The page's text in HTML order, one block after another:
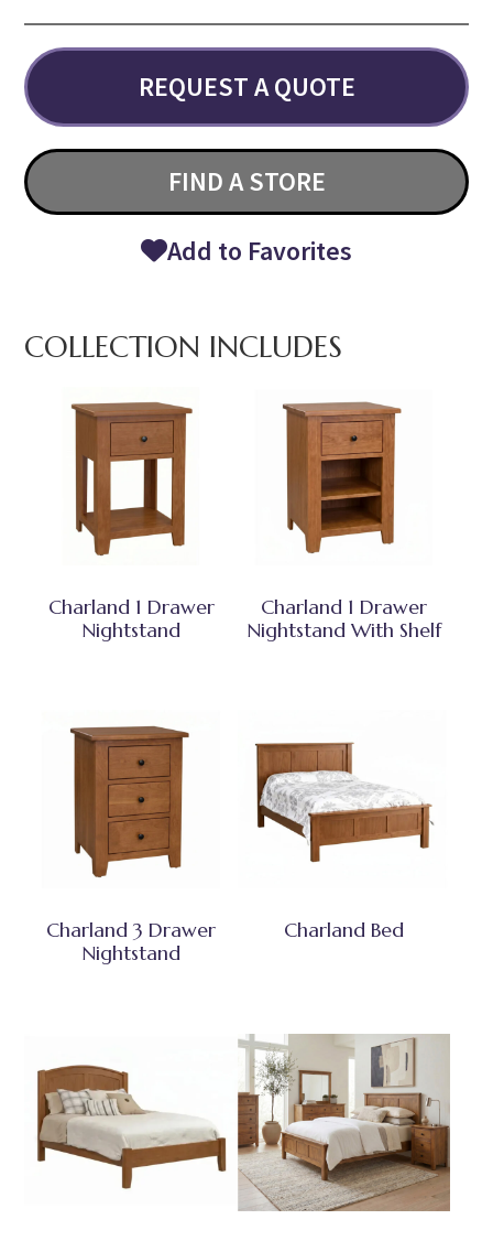
REQUEST A QUOTE
FIND A STORE
Add to Favorites
COLLECTION INCLUDES
Charland 1 Drawer
Nightstand
Charland 1 Drawer
Nightstand With Shelf
Charland 3 Drawer
Nightstand
Charland Bed